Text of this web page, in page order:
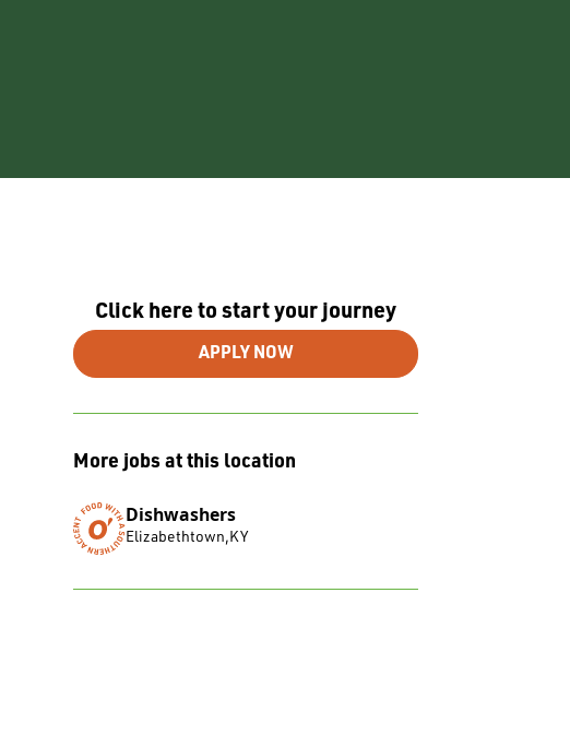
Click here to start your journey
APPLY NOW
More jobs at this location
Dishwashers
Elizabethtown,KY